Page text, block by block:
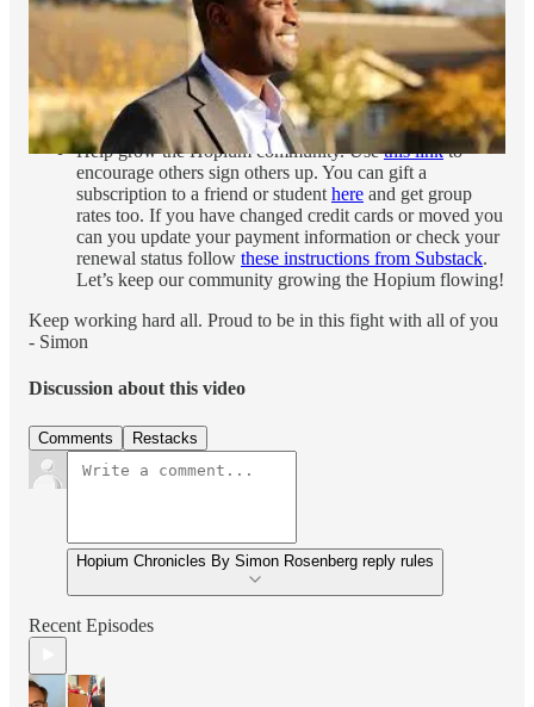
on the incredible stakes in this election. Also catch
the first episode of my new Closing Strong election
series with Tara McGowan. In this episode we talk to
Anderson Clayton and Makena Kelly of Wired. Proud of
this new series and hope you will check it out.
Help grow the Hopium community. Usethis linkto
encourage others sign others up. You can gift a
subscription to a friend or student here and get group
rates too. If you have changed credit cards or moved you
can you update your payment information or check your
renewal status follow these instructions from Substack.
Let’s keep our community growing the Hopium flowing!
Keep working hard all. Proud to be in this fight with all of you
- Simon
Discussion about this video
Comments Restacks
Hopium Chronicles By Simon Rosenberg reply rules
Recent Episodes